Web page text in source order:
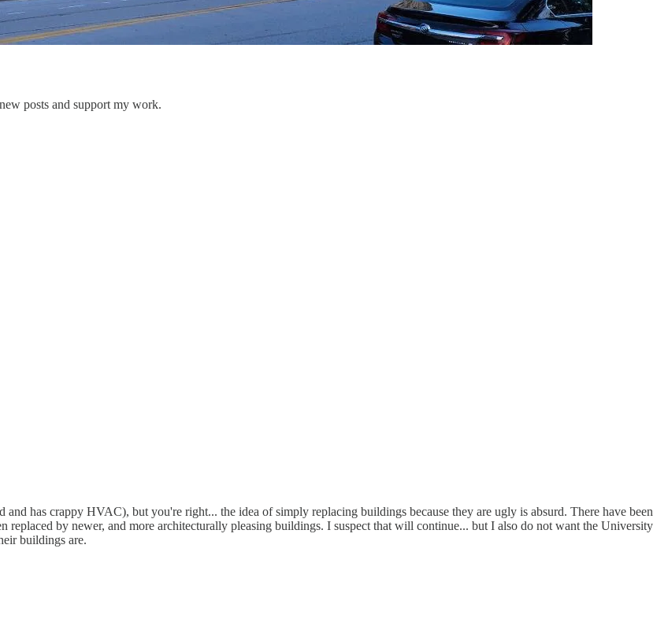
posts and support my work.
has crappy HVAC), but you're right... the idea of simply replacing buildings because they are ugly is absurd. There have been
replaced by newer, and more architecturally pleasing buildings. I suspect that will continue... but I also do not want the University
buildings are.